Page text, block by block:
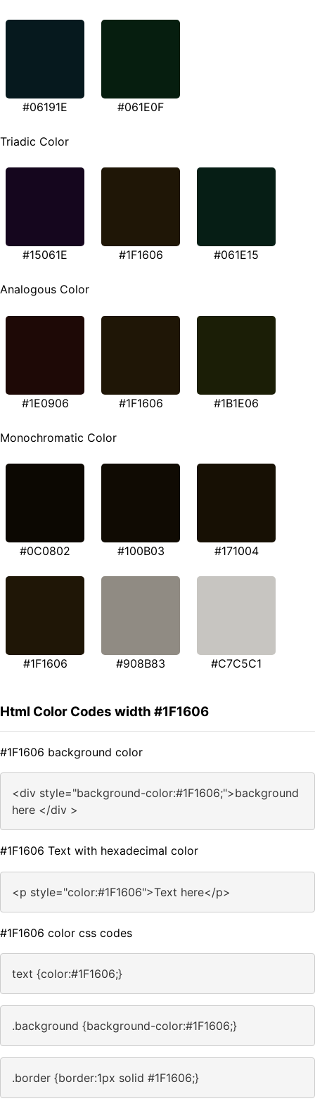
#06191E #061E0F
Triadic Color
#15061E #1F1606 #061E15
Analogous Color
#1E0906 #1F1606 #1B1E06
Monochromatic Color
#0C0802 #100B03 #171004
#1F1606 #908B83 #C7C5C1
Html Color Codes width #1F1606
#1F1606 background color
<div style="background-color:#1F1606;">background
here </div >
#1F1606 Text with hexadecimal color
<p style="color:#1F1606">Text here</p>
#1F1606 color css codes
text {color:#1F1606;}
.background {background-color:#1F1606;}
.border {border:1px solid #1F1606;}